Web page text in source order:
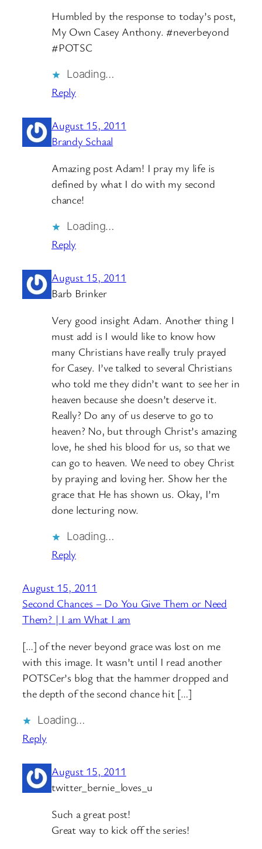
Humbled by the response to today’s post,
My Own Casey Anthony. #neverbeyond
#POTSC
Loading…
Reply
August 15, 2011
Brandy Schaal
Amazing post Adam! I pray my life is
defined by what I do with my second
chance!
Loading…
Reply
August 15, 2011
Barb Brinker
Very good insight Adam. Another thing I
must add is I would like to know how
many Christians have really truly prayed
for Casey. I’ve talked to several Christians
who told me they didn’t want to see her in
heaven because she doesn’t deserve it.
Really? Do any of us deserve to go to
heaven? No, but through Christ’s amazing
love, he shed his blood for us, so that we
can go to heaven. We need to obey Christ
by praying and loving her. Show her the
grace that He has shown us. Okay, I’m
done lecturing now.
Loading…
Reply
August 15, 2011
Second Chances – Do You Give Them or Need
Them? | I am What I am
[…] of the never beyond grace was lost on me
with this image. It wasn’t until I read another
POTSCer’s blog that the hammer dropped and
the depth of the second chance hit […]
Loading…
Reply
August 15, 2011
twitter_bernie_loves_u
Such a great post!
Great way to kick off the series!